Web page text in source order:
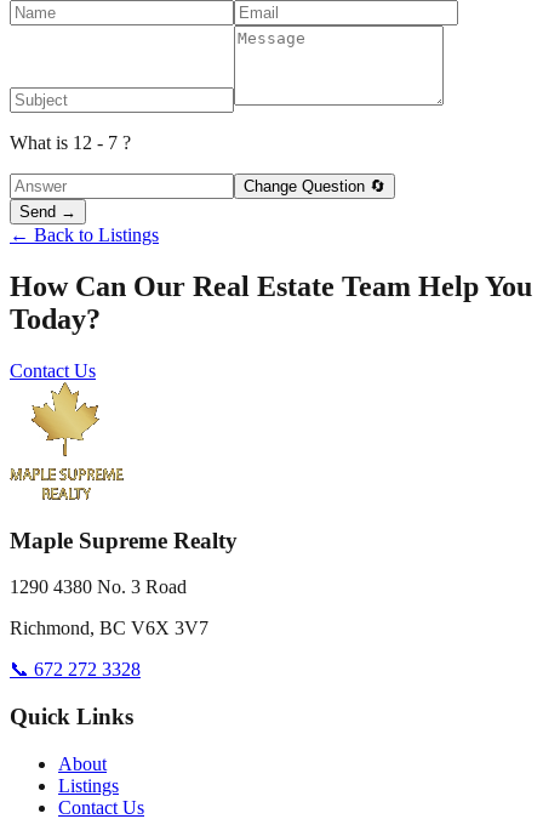
What is 12 - 7 ?
Change Question 🔄
Send →
← Back to Listings
How Can Our Real Estate Team Help You
Today?
Contact Us
Maple Supreme Realty
1290 4380 No. 3 Road
Richmond, BC V6X 3V7
📞 672 272 3328
Quick Links
About
Listings
Contact Us